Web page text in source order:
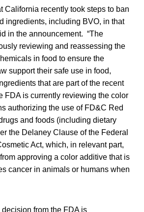
California recently took steps to ban
ingredients, including BVO, in that
in the announcement. “The
reviewing and reassessing the
in food to ensure the
support their safe use in food,
that are part of the recent
FDA is currently reviewing the color
authorizing the use of FD&C Red
and foods (including dietary
the Delaney Clause of the Federal
Act, which, in relevant part,
approving a color additive that is
cancer in animals or humans when
from the FDA is